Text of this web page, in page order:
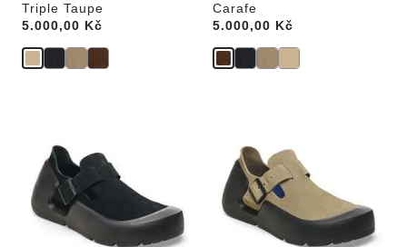
Triple Taupe
Price:
5.000,00 Kč
Carafe
Price:
5.000,00 Kč
swatch
colors
will
update
the
product
swatch
colors
will
update
the
product